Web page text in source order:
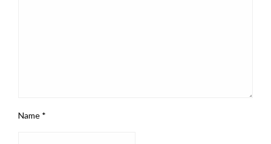
Name *